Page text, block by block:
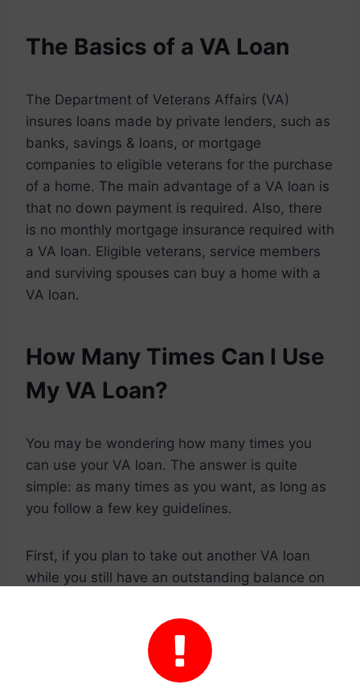

The Basics of a VA Loan
The Department of Veterans Affairs (VA)
insures loans made by private lenders, such as
banks, savings & loans, or mortgage
companies to eligible veterans for the purchase
of a home. The main advantage of a VA loan is
that no down payment is required. Also, there
is no monthly mortgage insurance required with
a VA loan. Eligible veterans, service members
and surviving spouses can buy a home with a
VA loan.
How Many Times Can I Use
My VA Loan?
You may be wondering how many times you
can use your VA loan. The answer is quite
simple: as many times as you want, as long as
you follow a few key guidelines.
First, if you plan to take out another VA loan
while you still have an outstanding balance on
full first. You can do this by selling your home
or through a refinancing process called a
“cash-out refinance.”